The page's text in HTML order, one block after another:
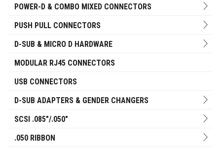
POWER-D & COMBO MIXED CONNECTORS
PUSH PULL CONNECTORS
D-SUB & MICRO D HARDWARE
MODULAR RJ45 CONNECTORS
USB CONNECTORS
D-SUB ADAPTERS & GENDER CHANGERS
SCSI .085"/.050"
.050 RIBBON